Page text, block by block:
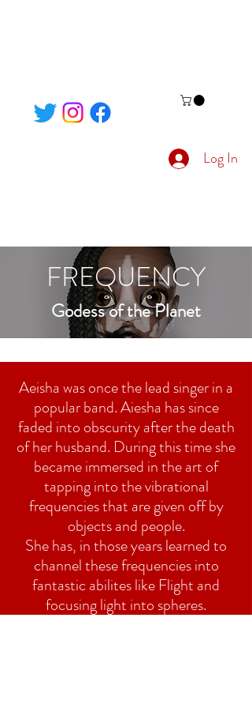
Log In
FREQUENCY
Godess of the Planet
Aeisha was once the lead singer in a
popular band. Aiesha has since
faded into obscurity after the death
of her husband. During this time she
became immersed in the art of
tapping into the vibrational
frequencies that are given off by
objects and people.
She has, in those years learned to
channel these frequencies into
fantastic abilites like Flight and
focusing light into spheres.